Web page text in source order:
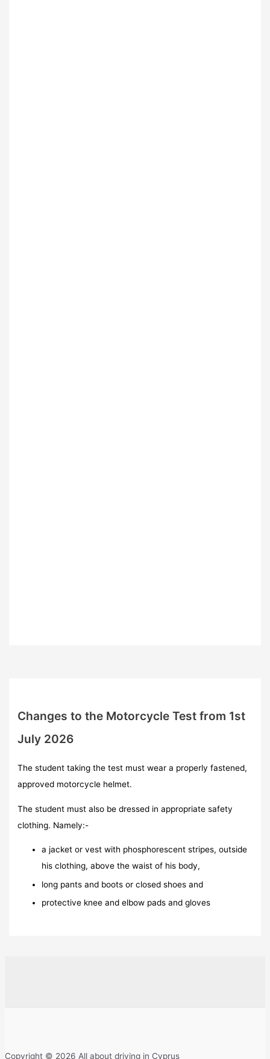
Changes to the Motorcycle Test from 1st
July 2026
The student taking the test must wear a properly fastened,
approved motorcycle helmet.
The student must also be dressed in appropriate safety
clothing. Namely:-
a jacket or vest with phosphorescent stripes, outside
his clothing, above the waist of his body,
long pants and boots or closed shoes and
protective knee and elbow pads and gloves
Copyright © 2026 All about driving in Cyprus